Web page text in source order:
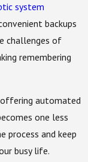
system
backups
challenges of
remembering
automated
one less
process and keep
busy life.